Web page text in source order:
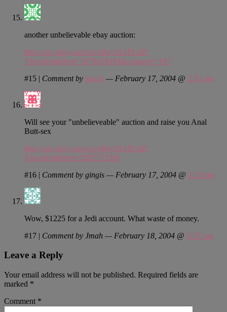
another unbelievable ebay auction:
http://cgi.ebay.com/ws/eBayISAPI.dll?
ViewItem&item=3078459494&category=187
#15 | Comment by stacia — February 17, 2004 @ 2:53 pm
Will see your "unbelieveable" auction and raise you Anal
Butt-sex
http://cgi.ebay.com/ws/eBayISAPI.dll?
ViewItem&item=2987575306
#16 | Comment by gingis — February 17, 2004 @ 3:33 pm
Wow, $1225 for a Jedi account. What waste of money.
#17 | Comment by Jmah — February 18, 2004 @ 5:37 am
Leave a Reply
Your email address will not be published. Required fields are
marked *
Comment *